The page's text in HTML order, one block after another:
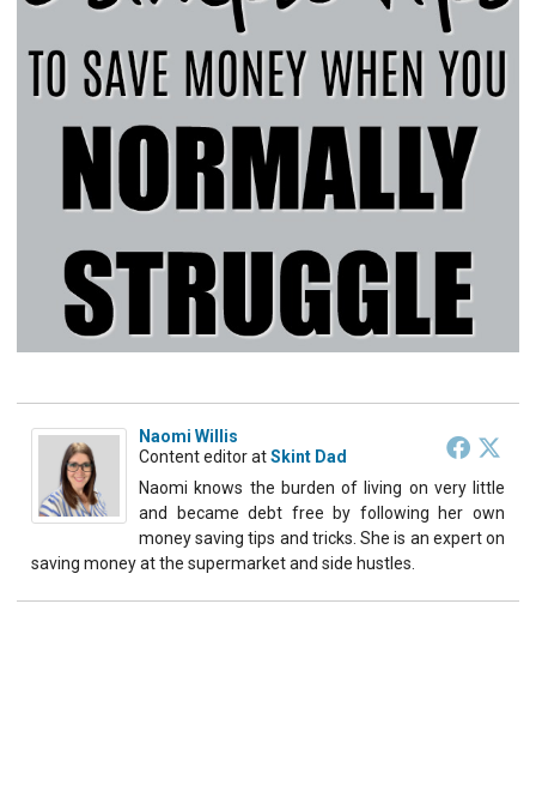
Naomi Willis
Content editoratSkint Dad
Naomi knows the burden of living on very little
and became debt free by following her own
money saving tips and tricks. She is an expert on
saving money at the supermarket and side hustles.